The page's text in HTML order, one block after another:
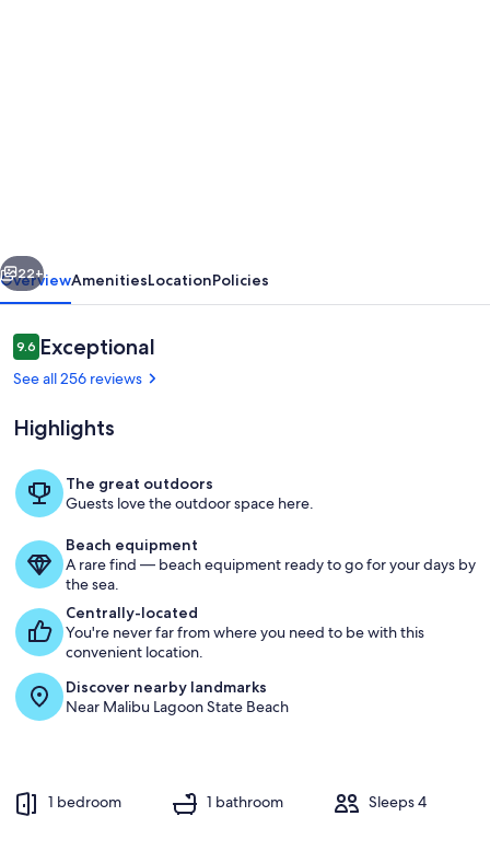
Sandy
Carbon
Beach
Enjoy the beautiful view of Carbon
Next
22+
OverviewAmenitiesLocationPolicies
Reviews
9.69.6 out of 10
Exceptional
See all 256 reviews
Highlights
The great outdoors
Guests love the outdoor space here.
Beach equipment
A rare find — beach equipment ready to go for your days by
the sea.
Centrally-located
You're never far from where you need to be with this
convenient location.
Discover nearby landmarks
Near Malibu Lagoon State Beach
1 bedroom 1 bathroom Sleeps 4